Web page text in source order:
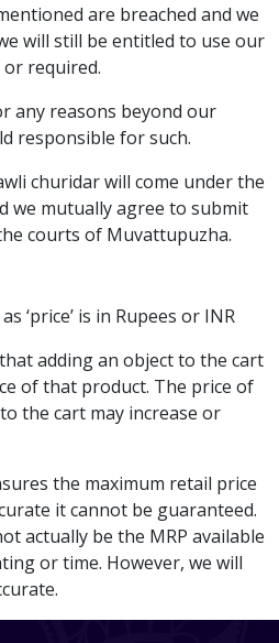
are breached and we
will still be entitled to use our
required.
any reasons beyond our
responsible for such.
churidar will come under the
we mutually agree to submit
courts of Muvattupuzha.
‘price’ is in Rupees or INR
adding an object to the cart
of that product. The price of
the cart may increase or
the maximum retail price
it cannot be guaranteed.
actually be the MRP available
or time. However, we will